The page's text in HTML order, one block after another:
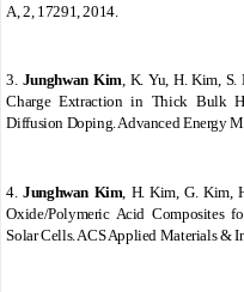
A, 2, 17291, 2014.
3. Junghwan Kim, K. Yu, H. Kim, S.
Charge Extraction in Thick Bulk
Diffusion Doping. Advanced Energy
4. Junghwan Kim , H. Kim, G. Kim,
Oxide/Polymeric Acid Composites
Solar Cells. ACS Applied Materials &